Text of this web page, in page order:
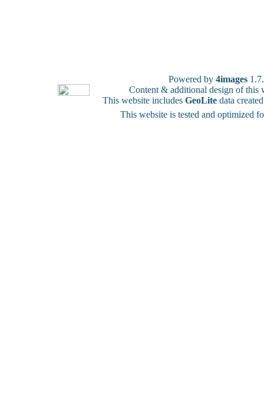
Powered by 4images
Content & additional design of
This website includes GeoLite data
This website is tested and optimized